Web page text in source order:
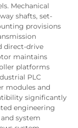
Mechanical
shafts, set-
provisions
direct-drive
maintains
platforms
PLC
modules and
significantly
engineering
system